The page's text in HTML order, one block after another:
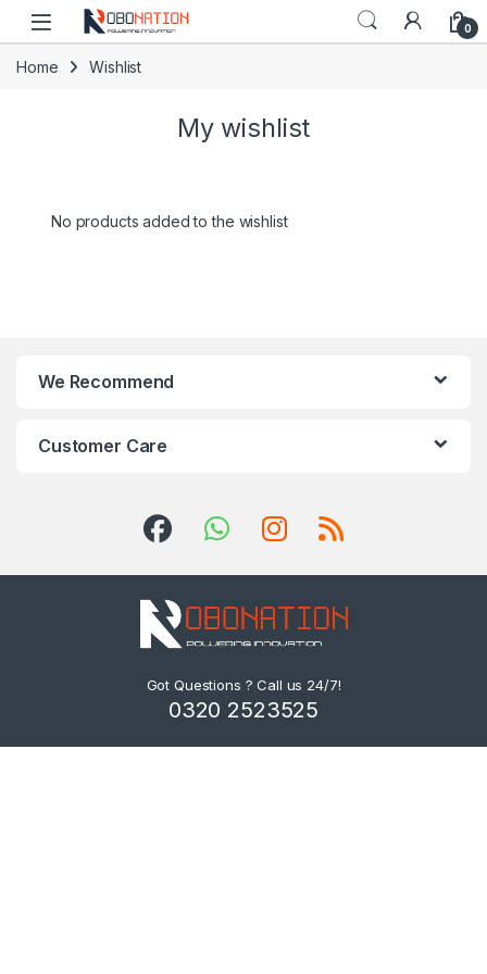
Skip to navigation
Skip to content
0
Home Wishlist
My wishlist
No products added to the wishlist
We Recommend
Customer Care
Got Questions ? Call us 24/7!
0320 2523525